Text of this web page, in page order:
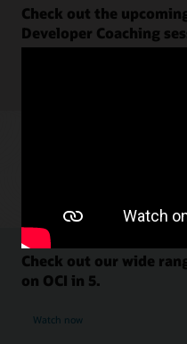
Check out the
Developer Coaching
Check out our wide
on OCI in 5.
Watch now